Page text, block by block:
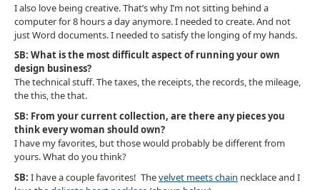
I also love being creative. That’s why I’m not sitting behind a
computer for 8 hours a day anymore. I needed to create. And not
just Word documents. I needed to satisfy the longing of my hands.
SB: What is the most difficult aspect of running your own
design business?
The technical stuff. The taxes, the receipts, the records, the mileage,
the this, the that.
SB: From your current collection, are there any pieces you
think every woman should own?
I have my favorites, but those would probably be different from
yours. What do you think?
SB: I have a couple favorites! Thevelvet meets chain necklace and I